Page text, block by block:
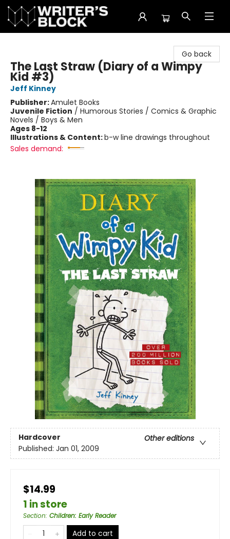
Go back
The Last Straw (Diary of a Wimpy
Kid #3)
Jeff Kinney
Publisher:Amulet Books
Juvenile Fiction / Humorous Stories / Comics & Graphic
Novels / Boys & Men
Ages 8-12
Illustrations & Content:b-w line drawings throughout
Sales demand:
Hardcover
Other editions
Published: Jan 01, 2009
$14.99
1 in store
Section: Children: Early Reader
Add to cart